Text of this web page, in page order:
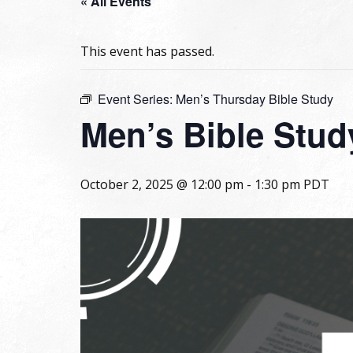
This event has passed.
Event Series: Men’s Thursday Bible Study
Men’s Bible
October 2, 2025 @ 12:00 pm - 1:30 pm PDT